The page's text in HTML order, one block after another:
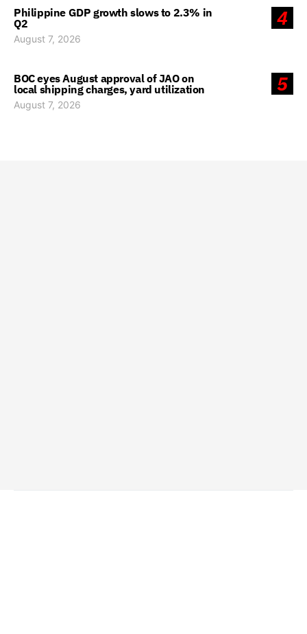
4
Philippine GDP growth slows to 2.3% in
Q2
August 7, 2026
5
BOC eyes August approval of JAO on
local shipping charges, yard utilization
August 7, 2026